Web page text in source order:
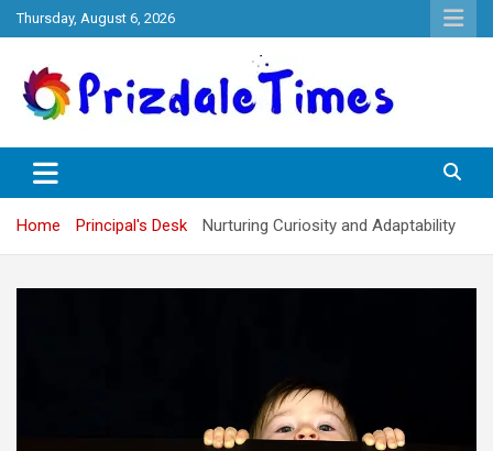
Skip
to
Thursday, August 6, 2026
Prizdale Times
Home Principal's Desk Nurturing Curiosity and Adaptability